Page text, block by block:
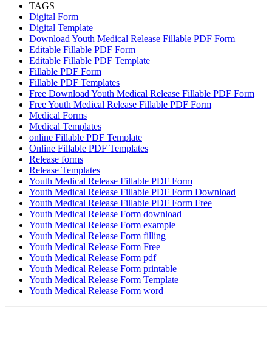
TAGS
Digital Form
Digital Template
Download Youth Medical Release Fillable PDF Form
Editable Fillable PDF Form
Editable Fillable PDF Template
Fillable PDF Form
Fillable PDF Templates
Free Download Youth Medical Release Fillable PDF Form
Free Youth Medical Release Fillable PDF Form
Medical Forms
Medical Templates
online Fillable PDF Template
Online Fillable PDF Templates
Release forms
Release Templates
Youth Medical Release Fillable PDF Form
Youth Medical Release Fillable PDF Form Download
Youth Medical Release Fillable PDF Form Free
Youth Medical Release Form download
Youth Medical Release Form example
Youth Medical Release Form filling
Youth Medical Release Form Free
Youth Medical Release Form pdf
Youth Medical Release Form printable
Youth Medical Release Form Template
Youth Medical Release Form word